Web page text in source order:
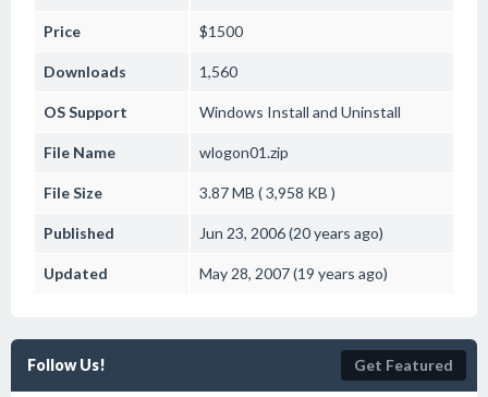
Price $1500
Downloads 1,560
OS Support Windows Install and Uninstall
File Name wlogon01.zip
File Size 3.87 MB ( 3,958 KB )
Published Jun 23, 2006 (20 years ago)
Updated May 28, 2007 (19 years ago)
Follow Us! Get Featured